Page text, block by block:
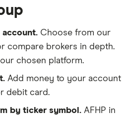
account. Choose from our
compare brokers in depth.
chosen platform.
Add money to your account
debit card.
by ticker symbol. AFHP in